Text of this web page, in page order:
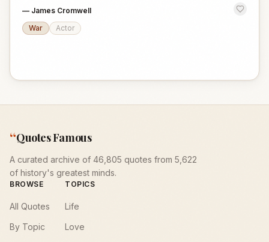
— James Cromwell
War
Actor
“Quotes Famous
A curated archive of 46,805 quotes from 5,622
of history's greatest minds.
BROWSE
All Quotes
By Topic
TOPICS
Life
Love